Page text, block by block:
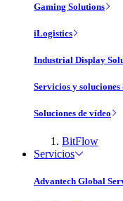
Gaming Solutions
iLogistics
Industrial Display
Servicios y
Soluciones de vídeo
BitFlow
Servicios
Advantech Global